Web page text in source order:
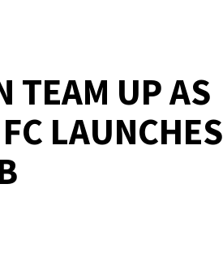
TEAM UP AS
LAUNCHES